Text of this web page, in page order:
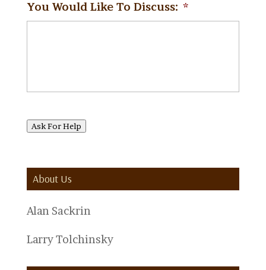
You Would Like To Discuss: *
Ask For Help
About Us
Alan Sackrin
Larry Tolchinsky